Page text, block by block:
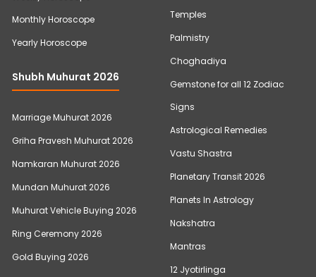
Monthly Horoscope
Yearly Horoscope
Shubh Muhurat 2026
Marriage Muhurat 2026
Griha Pravesh Muhurat 2026
Namkaran Muhurat 2026
Mundan Muhurat 2026
Muhurat Vehicle Buying 2026
Ring Ceremony 2026
Gold Buying 2026
Temples
Palmistry
Choghadiya
Gemstone for all 12 Zodiac
Signs
Astrological Remedies
Vastu Shastra
Planetary Transit 2026
Planets In Astrology
Nakshatra
Mantras
12 Jyotirlinga